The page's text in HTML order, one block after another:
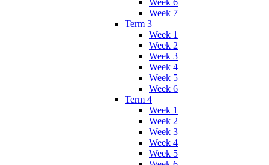
Week 6
Week 7
Term 3
Week 1
Week 2
Week 3
Week 4
Week 5
Week 6
Term 4
Week 1
Week 2
Week 3
Week 4
Week 5